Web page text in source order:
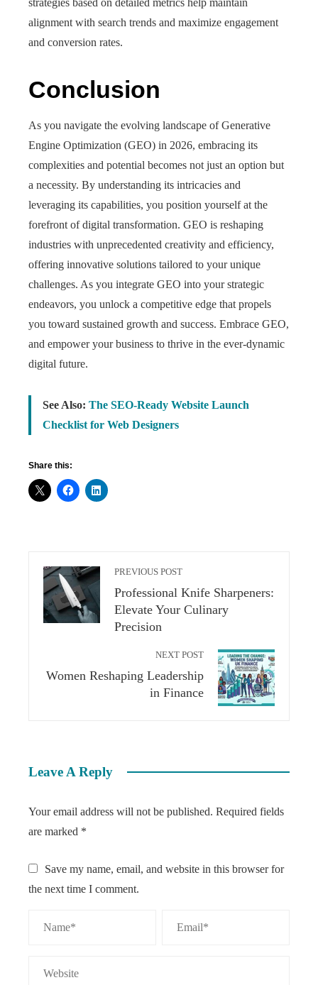
strategies based on detailed metrics help maintain
alignment with search trends and maximize engagement
and conversion rates.
Conclusion
As you navigate the evolving landscape of Generative
Engine Optimization (GEO) in 2026, embracing its
complexities and potential becomes not just an option but
a necessity. By understanding its intricacies and
leveraging its capabilities, you position yourself at the
forefront of digital transformation. GEO is reshaping
industries with unprecedented creativity and efficiency,
offering innovative solutions tailored to your unique
challenges. As you integrate GEO into your strategic
endeavors, you unlock a competitive edge that propels
you toward sustained growth and success. Embrace GEO,
and empower your business to thrive in the ever-dynamic
digital future.
See Also: The SEO-Ready Website Launch
Checklist for Web Designers
Share this:
PREVIOUS POST
Professional Knife Sharpeners:
Elevate Your Culinary
Precision
NEXT POST
Women Reshaping Leadership
in Finance
Leave A Reply
Your email address will not be published. Required fields
are marked *
Save my name, email, and website in this browser for
the next time I comment.